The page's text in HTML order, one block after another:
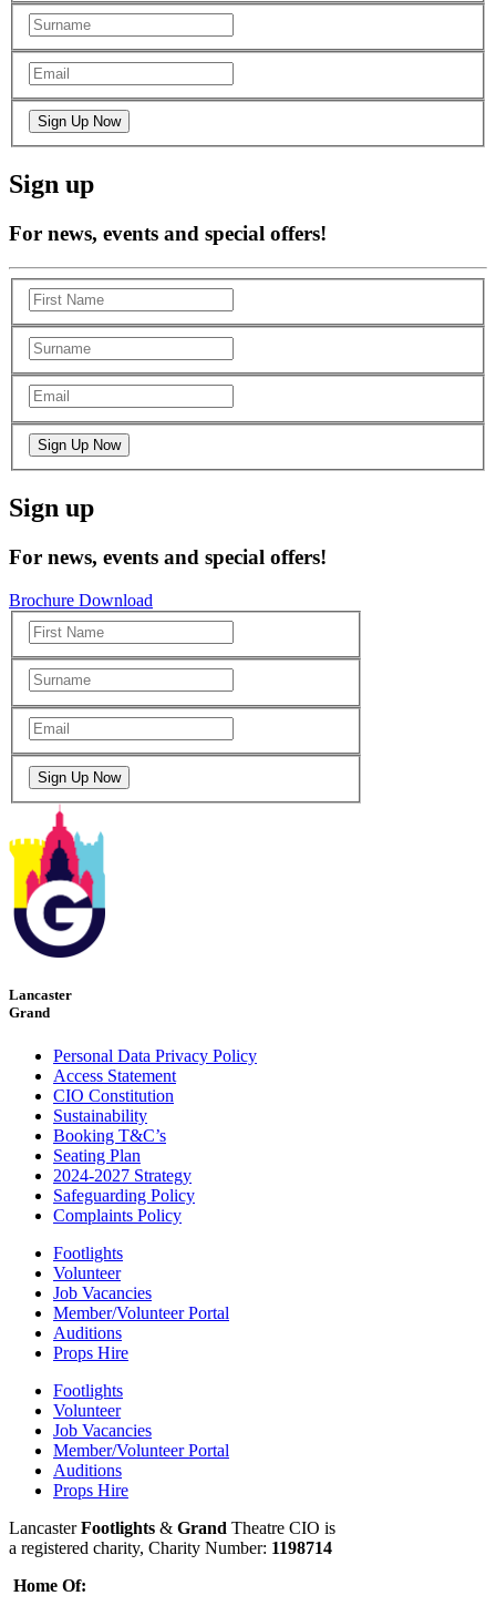
Sign up
For news, events and special offers!
Sign up
For news, events and special offers!
Brochure Download
Lancaster
Grand
Personal Data Privacy Policy
Access Statement
CIO Constitution
Sustainability
Booking T&C’s
Seating Plan
2024-2027 Strategy
Safeguarding Policy
Complaints Policy
Footlights
Volunteer
Job Vacancies
Member/Volunteer Portal
Auditions
Props Hire
Footlights
Volunteer
Job Vacancies
Member/Volunteer Portal
Auditions
Props Hire
LancasterFootlights & Grand Theatre CIO is
a registered charity, Charity Number: 1198714
Home Of: